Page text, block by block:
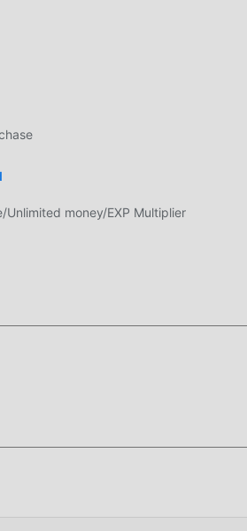
безопасен, доступен и
и установить
ПРОЦЕСС
игрой rpg, ее уникальный
новичков, чтобы вы могли
играми rpg WhimSummon 2.31.
игр rpg, позволяя вам общаться
rpg, WhimSummon отличается
гарантируя, что все любители
2.31
Unlimited money/EXP Multiplier